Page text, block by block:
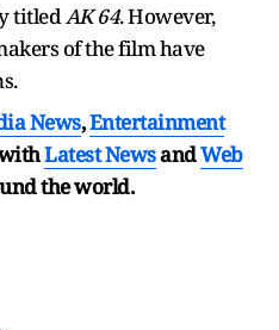
titledAK 64. However,
of the film have
News,Entertainment
Latest NewsandWeb
the world.